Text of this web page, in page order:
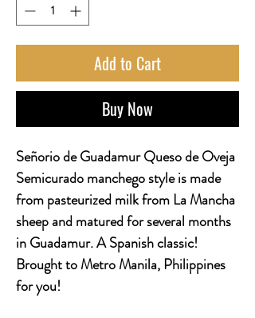
Add to Cart
Buy Now
Señorio de Guadamur Queso de Oveja
Semicurado manchego style is made
from pasteurized milk from La Mancha
sheep and matured for several months
in Guadamur. A Spanish classic!
Brought to Metro Manila, Philippines
for you!